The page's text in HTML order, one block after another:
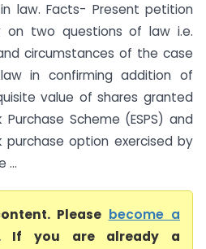
law. Facts- Present petition
on two questions of law i.e.
circumstances of the case
in confirming addition of
value of shares granted
Scheme (ESPS) and
option exercised by
...
Please become a
If you are already a